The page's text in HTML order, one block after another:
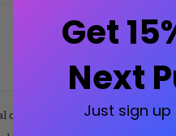
designed for comfort and
Get
Next
Just sign